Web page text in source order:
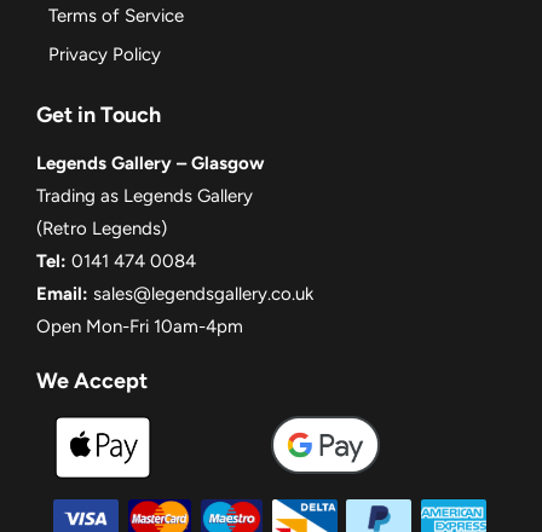
Terms of Service
Privacy Policy
Get in Touch
Legends Gallery – Glasgow
Trading as Legends Gallery
(Retro Legends)
Tel: 0141 474 0084
Email: sales@legendsgallery.co.uk
Open Mon-Fri 10am-4pm
We Accept